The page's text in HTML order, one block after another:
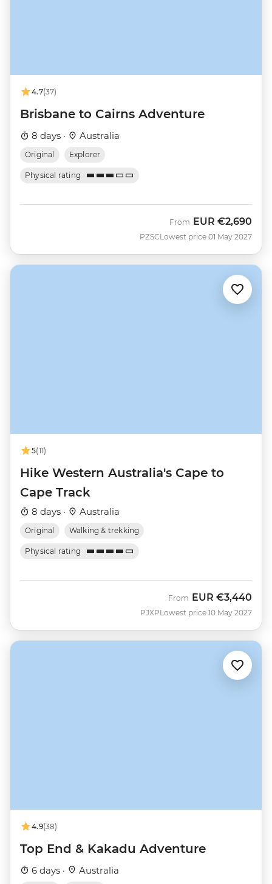
4.7(37)
Brisbane to Cairns Adventure
8 days · Australia
Original Explorer
Physical rating
PZSC
From EUR €2,690
Lowest price 01 May 2027
5(11)
Hike Western Australia's Cape to
Cape Track
8 days · Australia
Original Walking & trekking
Physical rating
PJXP
From EUR €3,440
Lowest price 10 May 2027
4.9(38)
Top End & Kakadu Adventure
6 days · Australia